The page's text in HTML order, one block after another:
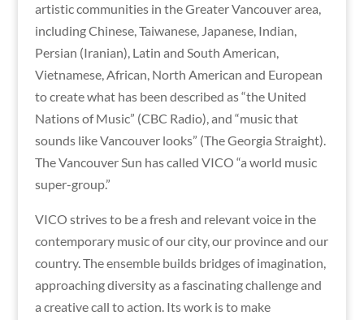
artistic communities in the Greater Vancouver area,
including Chinese, Taiwanese, Japanese, Indian,
Persian (Iranian), Latin and South American,
Vietnamese, African, North American and European
to create what has been described as “the United
Nations of Music” (CBC Radio), and “music that
sounds like Vancouver looks” (The Georgia Straight).
The Vancouver Sun has called VICO “a world music
super-group.”
VICO strives to be a fresh and relevant voice in the
contemporary music of our city, our province and our
country. The ensemble builds bridges of imagination,
approaching diversity as a fascinating challenge and
a creative call to action. Its work is to make